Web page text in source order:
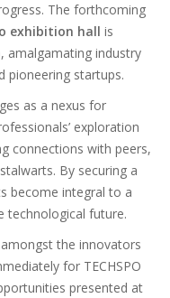
The forthcoming
exhibition hall is
amalgamating industry
pioneering startups.
as a nexus for
exploration
connections with peers,
By securing a
become integral to a
technological future.
the innovators
for TECHSPO
presented at